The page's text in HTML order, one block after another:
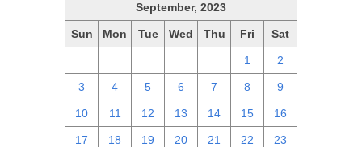
September, 2023
Sun Mon Tue Wed Thu Fri Sat
1 2
3 4 5 6 7 8 9
10 11 12 13 14 15 16
17 18 19 20 21 22 23